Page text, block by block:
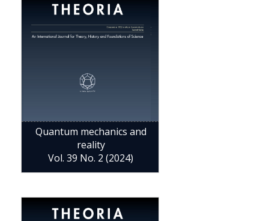
Quantum mechanics and
reality
Vol. 39 No. 2 (2024)